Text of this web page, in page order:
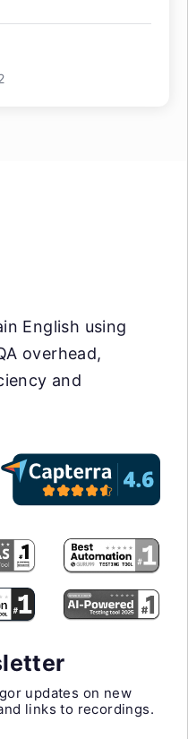
English using
overhead,
and
updates on new
links to recordings.